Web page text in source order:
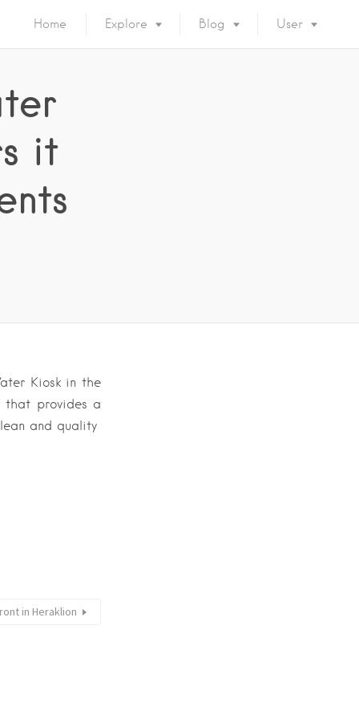
Home Explore Blog User
it
Kiosk in the
that provides a
and quality
in Heraklion